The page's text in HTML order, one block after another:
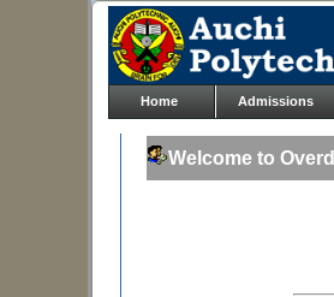
Home Admissions
Welcome to